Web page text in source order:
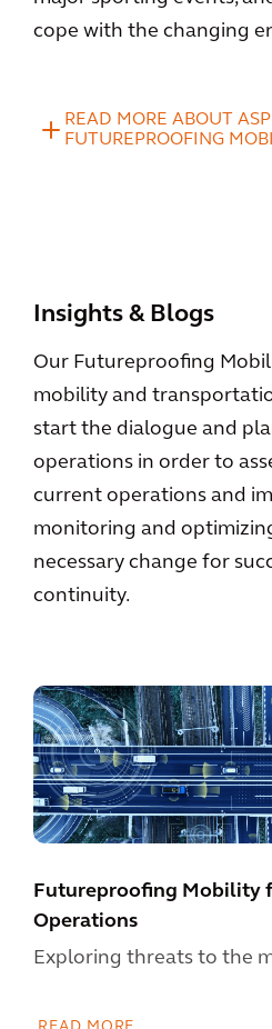
cope with the changing
READ MORE ABOUT
FUTUREPROOFING
Insights & Blogs
Our Futureproofing
mobility and
start the dialogue and
operations in order to
current operations and
monitoring and
necessary change for
continuity.
Futureproofing Mobility
Operations
Exploring threats to the